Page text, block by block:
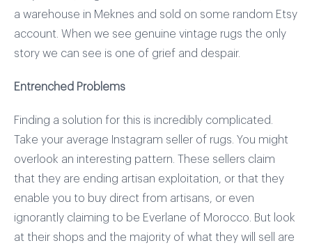
a warehouse in Meknes and sold on some random Etsy
account. When we see genuine vintage rugs the only
story we can see is one of grief and despair.
Entrenched Problems
Finding a solution for this is incredibly complicated.
Take your average Instagram seller of rugs. You might
overlook an interesting pattern. These sellers claim
that they are ending artisan exploitation, or that they
enable you to buy direct from artisans, or even
ignorantly claiming to be Everlane of Morocco. But look
at their shops and the majority of what they will sell are